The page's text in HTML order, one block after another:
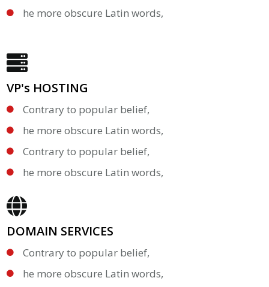
he more obscure Latin words,
VP's HOSTING
Contrary to popular belief,
he more obscure Latin words,
Contrary to popular belief,
he more obscure Latin words,
DOMAIN SERVICES
Contrary to popular belief,
he more obscure Latin words,